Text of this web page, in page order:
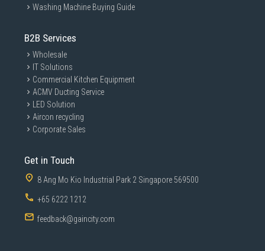
Washing Machine Buying Guide
B2B Services
Wholesale
IT Solutions
Commercial Kitchen Equipment
ACMV Ducting Service
LED Solution
Aircon recycling
Corporate Sales
Get in Touch
8 Ang Mo Kio Industrial Park 2 Singapore 569500
+65 6222 1212
feedback@gaincity.com